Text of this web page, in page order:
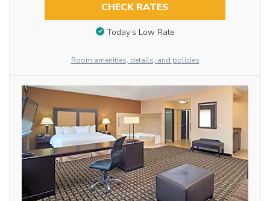
CHECK RATES
Today’s Low Rate
Room amenities, details, and policies